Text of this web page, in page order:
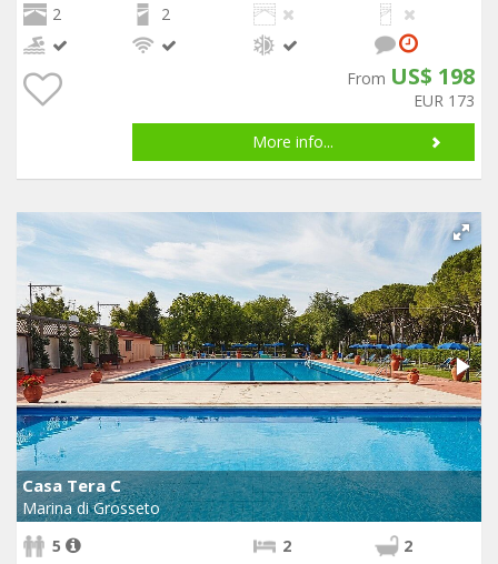
2
2
From US$ 198
EUR 173
More info...
Casa Tera C
Marina di Grosseto
5
2
2